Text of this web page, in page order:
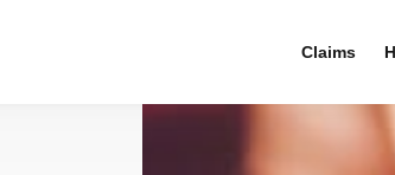
Claims